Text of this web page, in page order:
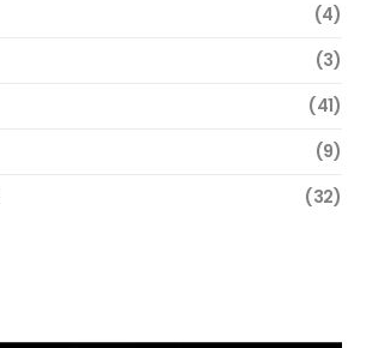
(4)
(3)
(41)
(9)
(32)